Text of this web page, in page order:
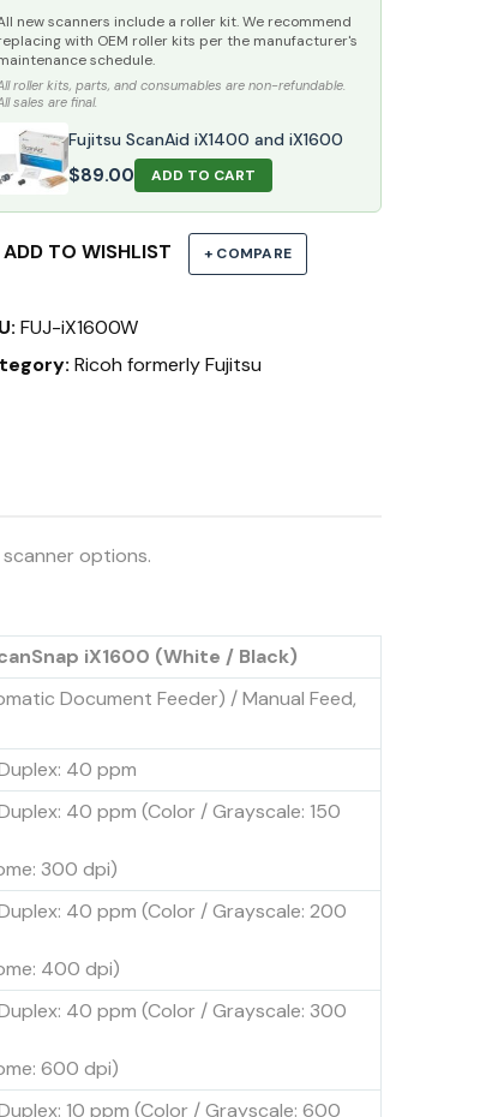
new scanners include a roller kit. We recommend
with OEM roller kits per the manufacturer's
schedule.
roller kits, parts, and consumables are non-refundable.
sales are final.
Fujitsu ScanAid iX1400 and iX1600
$89.00 ADD TO CART
ADD TO WISHLIST + COMPARE
FUJ-iX1600W
Ricoh formerly Fujitsu
options.
iX1600 (White / Black)
Document Feeder) / Manual Feed,
40 ppm
40 ppm (Color / Grayscale: 150
300 dpi)
40 ppm (Color / Grayscale: 200
400 dpi)
40 ppm (Color / Grayscale: 300
600 dpi)
10 ppm (Color / Grayscale: 600